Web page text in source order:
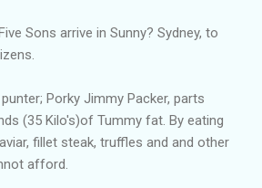
Sons arrive in Sunny? Sydney, to
Porky Jimmy Packer, parts
(35 Kilo's)of Tummy fat. By eating
fillet steak, truffles and and other
afford.